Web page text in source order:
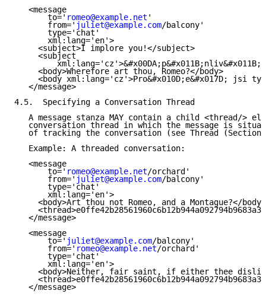
   <message
       to='
romeo@example.net '
       from='
juliet@example.com/balcony'
       type='chat'
       xml:lang='en'>
     <subject>I implore you!</subject>
     <subject
xml:lang='cz'>&#x00DA;p&#x011B;nliv&#x011B;
     <body>Wherefore art thou, Romeo?</body>
<body xml:lang='cz'>Pro&#x010D;e&#x017D; jsi
   </message>
4.5.  Specifying a Conversation Thread
A message stanza MAY contain a child <thread/>
conversation thread in which the message is
of tracking the conversation (see Thread (Section
   Example: A threaded conversation:
   <message
       to='
romeo@example.net/orchard'
       from='
juliet@example.com/balcony'
       type='chat'
       xml:lang='en'>
     <body>Art thou not Romeo, and a Montague?</body>
   </message>
   <message
       to='
juliet@example.com/balcony'
       from='
romeo@example.net/orchard'
       type='chat'
       xml:lang='en'>
<body>Neither, fair saint, if either thee
   </message>